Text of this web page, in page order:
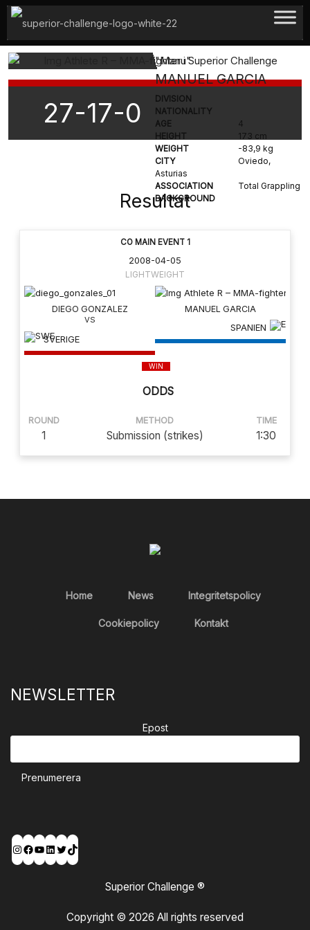
Hoppa
innehåll
"Manu"
MANUEL GARCIA
DIVISION
NATIONALITY
AGE
4
HEIGHT
173 cm
WEIGHT
-83,9 kg
CITY
Oviedo,
Asturias
ASSOCIATION
Total Grappling
BACKGROUND
27-17-0
Resultat
CO MAIN EVENT 1
2008-04-05
LIGHTWEIGHT
DIEGO GONZALEZ
SVERIGE
MANUEL GARCIA
SPANIEN
WIN
ODDS
ROUND
1
METHOD
Submission (strikes)
TIME
1:30
Home News Integritetspolicy
Cookiepolicy Kontakt
NEWSLETTER
Epost
Prenumerera
Instagram
Facebook
YouTube
LinkedIn
Twitter
TikTok
Superior Challenge ®
Copyright © 2026 All rights reserved